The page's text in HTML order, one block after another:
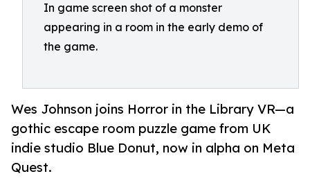
In game screen shot of a monster
appearing in a room in the early demo of
the game.
Wes Johnson joins Horror in the Library VR—a
gothic escape room puzzle game from UK
indie studio Blue Donut, now in alpha on Meta
Quest.